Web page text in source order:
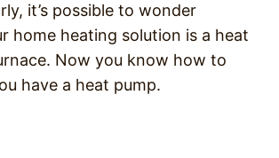
it’s possible to wonder
home heating solution is a heat
Now you know how to
have a heat pump.